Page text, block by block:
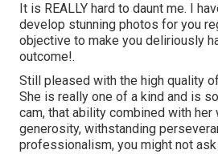
It is REALLY hard to daunt me. I
develop stunning photos for you
objective to make you deliriously
outcome!.
Still pleased with the high quality
She is really one of a kind and is
cam, that ability combined with her
generosity, withstanding
professionalism, you might not